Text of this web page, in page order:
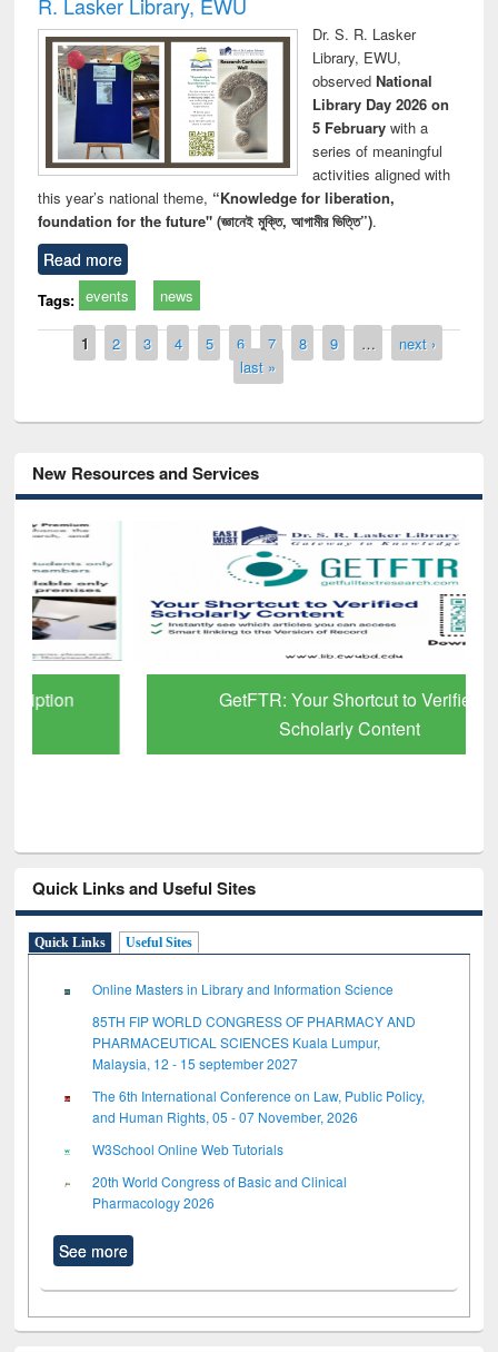
Dr. S. R. Lasker
Library, EWU,
observed National
Library Day 2026 on
5 Februarywith a
series of meaningful
activities aligned with
this year’s national theme, “Knowledge for liberation,
foundation for the future" (জ্ঞানেই মুক্তি, আগামীর ভিত্তি”).
Read more
Tags: events news
Pages
1 2 3 4 5 6 7 8 9 …
next ›
last »
New Resources and Services
GetFTR: Your Shortcut to Verified
Scholarly Content
Quick Links and Useful Sites
Quick Links Useful Sites
Online Masters in Library and Information Science
85TH FIP WORLD CONGRESS OF PHARMACY AND
PHARMACEUTICAL SCIENCES Kuala Lumpur,
Malaysia, 12 - 15 september 2027
The 6th International Conference on Law, Public Policy,
and Human Rights, 05 - 07 November, 2026
W3School Online Web Tutorials
20th World Congress of Basic and Clinical
Pharmacology 2026
See more